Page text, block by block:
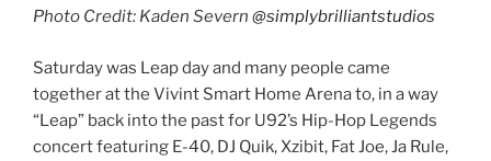
Photo Credit: Kaden Severn @simplybrilliantstudios
Saturday was Leap day and many people came
together at the Vivint Smart Home Arena to, in a way
“Leap” back into the past for U92’s Hip-Hop Legends
concert featuring E-40, DJ Quik, Xzibit, Fat Joe, Ja Rule,